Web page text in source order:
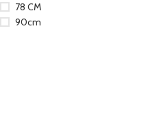
78 CM
90cm